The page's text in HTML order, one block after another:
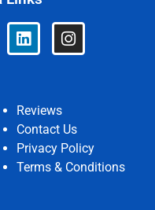
Reviews
Contact Us
Privacy Policy
Terms & Conditions